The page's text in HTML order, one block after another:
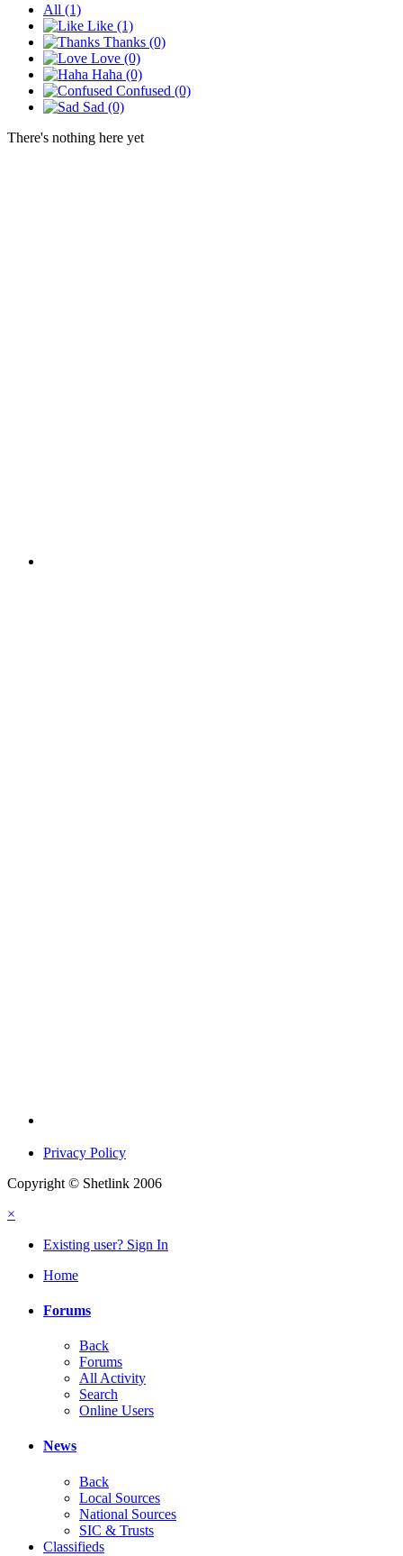
All (1)
Like (1)
Thanks (0)
Love (0)
Haha (0)
Confused (0)
Sad (0)
There's nothing here yet
Privacy Policy
Copyright © Shetlink 2006
×
Existing user? Sign In
Home
Forums
Back
Forums
All Activity
Search
Online Users
News
Back
Local Sources
National Sources
SIC & Trusts
Classifieds